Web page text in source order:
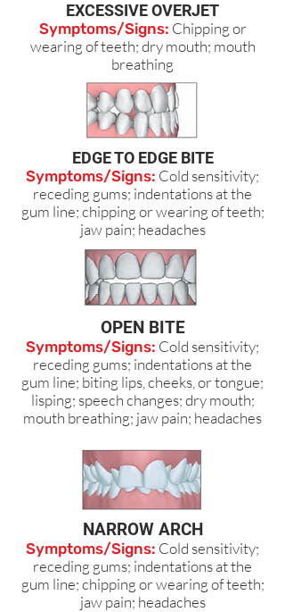
EXCESSIVE OVERJET
Symptoms/Signs: Chipping or
wearing of teeth; dry mouth; mouth
breathing
EDGE TO EDGE BITE
Symptoms/Signs: Cold sensitivity;
receding gums; indentations at the
gum line; chipping or wearing of teeth;
jaw pain; headaches
OPEN BITE
Symptoms/Signs: Cold sensitivity;
receding gums; indentations at the
gum line; biting lips, cheeks, or tongue;
lisping; speech changes; dry mouth;
mouth breathing; jaw pain; headaches
NARROW ARCH
Symptoms/Signs: Cold sensitivity;
receding gums; indentations at the
gum line; chipping or wearing of teeth;
jaw pain; headaches